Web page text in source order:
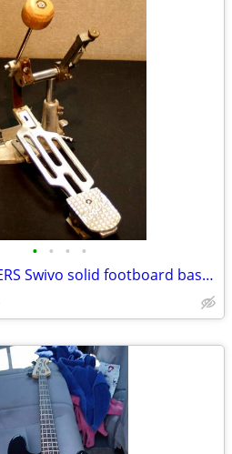
• • • •
1960-70s ROGERS Swivo solid footboard bass drum foot pedal